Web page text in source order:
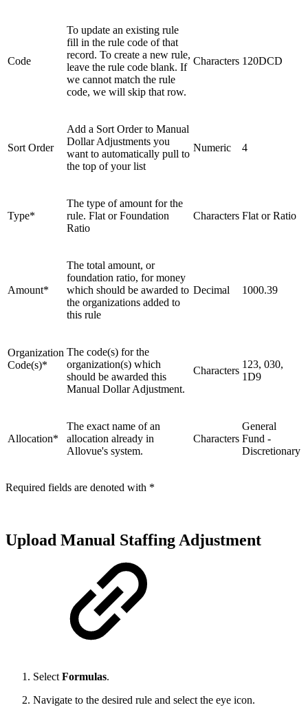
Code
To update an existing rule
fill in the rule code of that
record. To create a new rule,
leave the rule code blank. If
we cannot match the rule
code, we will skip that row.
Characters 120DCD
Sort Order
Add a Sort Order to Manual
Dollar Adjustments you
want to automatically pull to
the top of your list
Numeric 4
Type*
The type of amount for the
rule. Flat or Foundation
Ratio
Characters Flat or Ratio
Amount*
The total amount, or
foundation ratio, for money
which should be awarded to
the organizations added to
this rule
Decimal 1000.39
Organization
Code(s)*
The code(s) for the
organization(s) which
should be awarded this
Manual Dollar Adjustment.
Characters
123, 030,
1D9
Allocation*
The exact name of an
allocation already in
Allovue's system.
Characters
General
Fund -
Discretionary
Required fields are denoted with *
Upload Manual Staffing Adjustment
Select Formulas.
Navigate to the desired rule and select the eye icon.